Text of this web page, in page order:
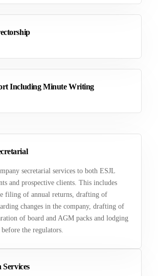
secretarial services to both ESJL
and prospective clients. This includes
filing of annual returns, drafting of
changes in the company, drafting of
of board and AGM packs and lodging
the regulators.
Including Minute Writing